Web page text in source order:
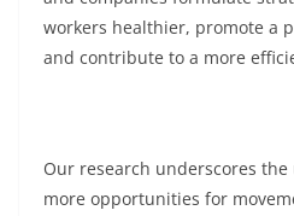
workers healthier, promote a
and contribute to a more
Our research underscores
more opportunities for